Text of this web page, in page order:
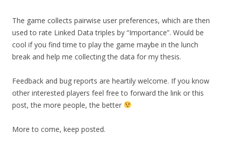
The game collects pairwise user preferences, which are then
used to rate Linked Data triples by “Importance”. Would be
cool if you find time to play the game maybe in the lunch
break and help me collecting the data for my thesis.
Feedback and bug reports are heartily welcome. If you know
other interested players feel free to forward the link or this
post, the more people, the better
More to come, keep posted.